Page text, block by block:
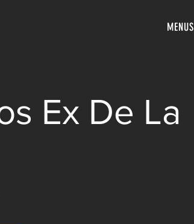
MENUS
Ex De La